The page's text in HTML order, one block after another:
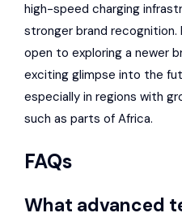
high-speed charging
stronger brand
open to exploring a newer
exciting glimpse into the
especially in regions with
such as parts of Africa.
FAQs
What advanced